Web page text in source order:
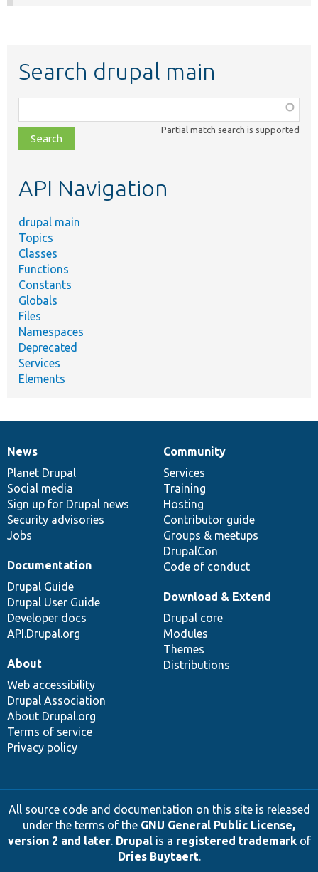
Search drupal main
class,
file,
topic,
Partial match search is supported
API Navigation
drupal main
Topics
Classes
Functions
Constants
Globals
Files
Namespaces
Deprecated
Services
Elements
News
items
News
Planet Drupal
Social media
Sign up for Drupal news
Security advisories
Jobs
Our
community
Community
Services
Training
Hosting
Contributor guide
Groups & meetups
DrupalCon
Code of conduct
Documentation
Documentation
Drupal Guide
Drupal User Guide
Developer docs
API.Drupal.org
Drupal
code
base
Download & Extend
Drupal core
Modules
Themes
Distributions
Governance
of
community
About
Web accessibility
Drupal Association
About Drupal.org
Terms of service
Privacy policy
All source code and documentation on this site is released
under the terms of the GNU General Public License,
version 2 and later. Drupalis a registered trademarkof
Dries Buytaert